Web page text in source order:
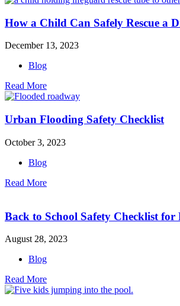
How a Child Can Safely Rescue a
December 13, 2023
Blog
Read More
Urban Flooding Safety Checklist
October 3, 2023
Blog
Read More
Back to School Safety Checklist for
August 28, 2023
Blog
Read More